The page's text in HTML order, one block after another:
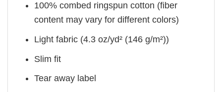
100% combed ringspun cotton (fiber
content may vary for different colors)
Light fabric (4.3 oz/yd² (146 g/m²))
Slim fit
Tear away label